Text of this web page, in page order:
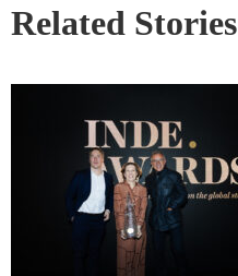
Related Stories